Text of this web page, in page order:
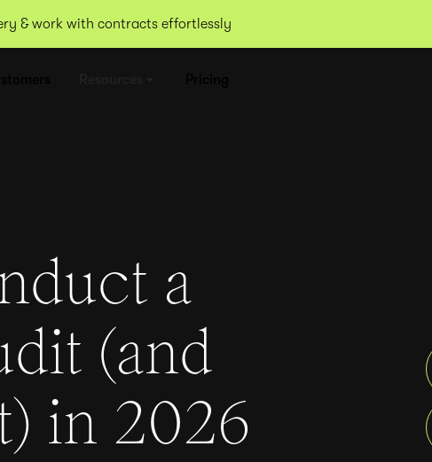
& work with contracts effortlessly
a
(and
in 2026